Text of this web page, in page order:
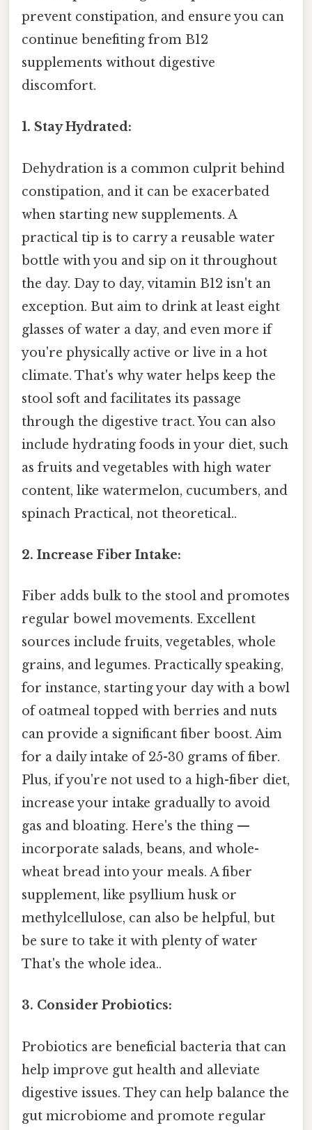
prevent constipation, and ensure you can
continue benefiting from B12
supplements without digestive
discomfort.
1. Stay Hydrated:
Dehydration is a common culprit behind
constipation, and it can be exacerbated
when starting new supplements. A
practical tip is to carry a reusable water
bottle with you and sip on it throughout
the day. Day to day, vitamin B12 isn't an
exception. But aim to drink at least eight
glasses of water a day, and even more if
you're physically active or live in a hot
climate. That's why water helps keep the
stool soft and facilitates its passage
through the digestive tract. You can also
include hydrating foods in your diet, such
as fruits and vegetables with high water
content, like watermelon, cucumbers, and
spinach Practical, not theoretical..
2. Increase Fiber Intake:
Fiber adds bulk to the stool and promotes
regular bowel movements. Excellent
sources include fruits, vegetables, whole
grains, and legumes. Practically speaking,
for instance, starting your day with a bowl
of oatmeal topped with berries and nuts
can provide a significant fiber boost. Aim
for a daily intake of 25-30 grams of fiber.
Plus, if you're not used to a high-fiber diet,
increase your intake gradually to avoid
gas and bloating. Here's the thing —
incorporate salads, beans, and whole-
wheat bread into your meals. A fiber
supplement, like psyllium husk or
methylcellulose, can also be helpful, but
be sure to take it with plenty of water
That's the whole idea..
3. Consider Probiotics:
Probiotics are beneficial bacteria that can
help improve gut health and alleviate
digestive issues. They can help balance the
gut microbiome and promote regular